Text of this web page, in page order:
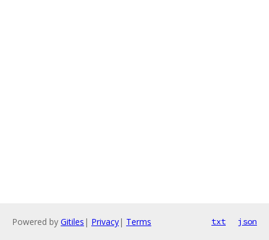
Powered by Gitiles | Privacy| Terms txt json